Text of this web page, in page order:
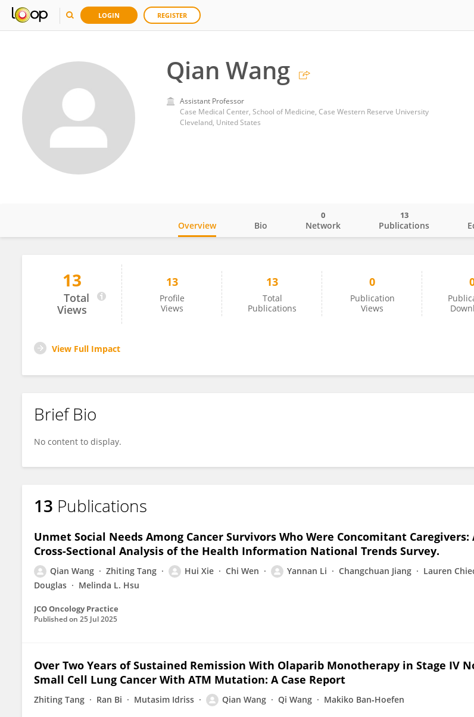
LOGIN REGISTER
Qian Wang
Assistant Professor
Case Medical Center, School of Medicine, Case Western Reserve University
Cleveland, United States
Qian Wang
Overview Bio Network
0
Publications
13
13
Total
Views
13
Profile
Views
13
Total
Publications
0
Publication
Views
View Full Impact
Brief Bio
No content to display.
13 Publications
Unmet Social Needs Among Cancer Survivors Who Were Concomitant Caregivers:
Cross-Sectional Analysis of the Health Information National Trends Survey.
Qian Wang Zhiting Tang Hui Xie Chi Wen Yannan Li Changchuan Jiang Lauren
Douglas
Melinda L. Hsu
JCO Oncology Practice
Published on 25 Jul 2025
Over Two Years of Sustained Remission With Olaparib Monotherapy in Stage IV
Small Cell Lung Cancer With ATM Mutation: A Case Report
Zhiting Tang Ran Bi Mutasim Idriss Qian Wang Qi Wang Makiko Ban‐Hoefen